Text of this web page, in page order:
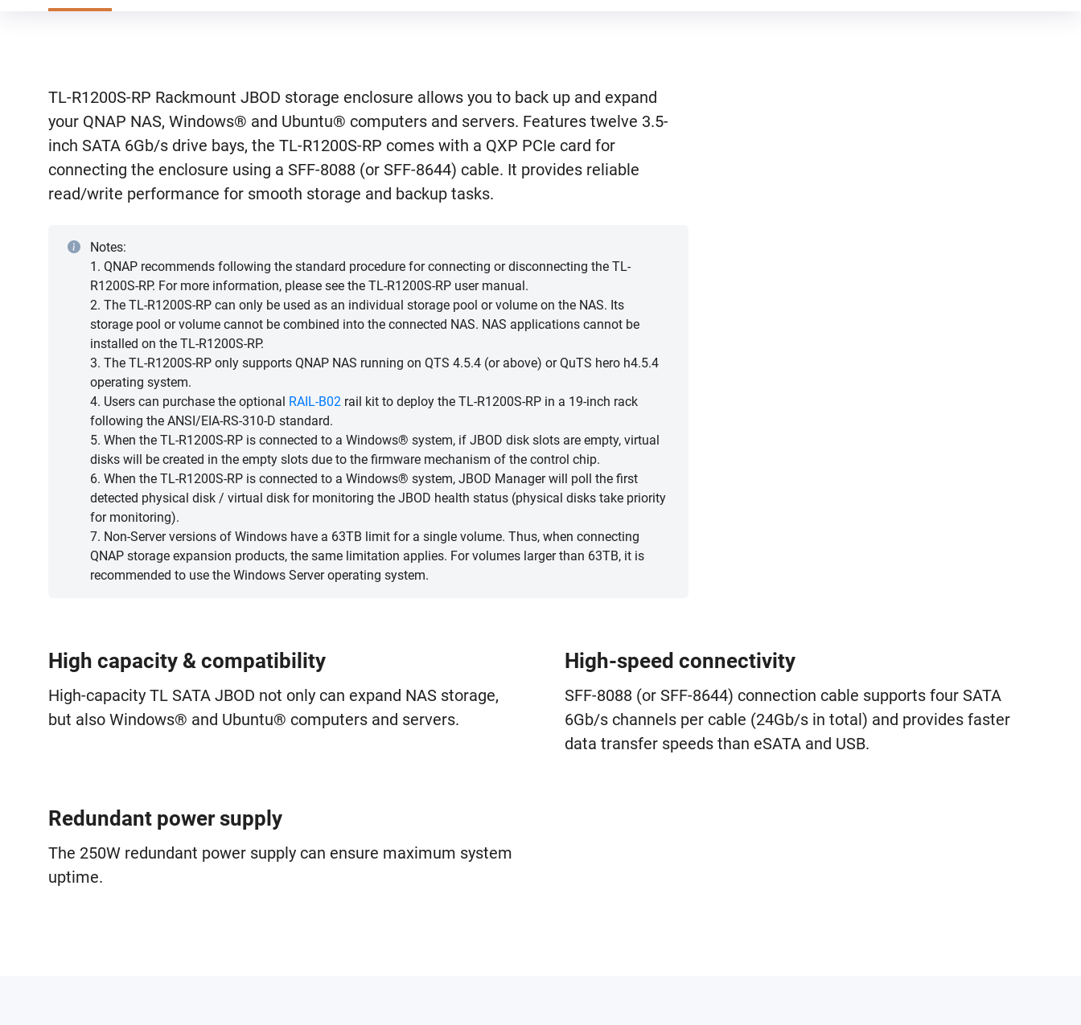
TL-R1200S-RP Rackmount JBOD storage enclosure allows you to back up and expand
your QNAP NAS, Windows® and Ubuntu® computers and servers. Features twelve 3.5-
inch SATA 6Gb/s drive bays, the TL-R1200S-RP comes with a QXP PCIe card for
connecting the enclosure using a SFF-8088 (or SFF-8644) cable. It provides reliable
read/write performance for smooth storage and backup tasks.
Notes:
1. QNAP recommends following the standard procedure for connecting or disconnecting the TL-
R1200S-RP. For more information, please see the TL-R1200S-RP user manual.
2. The TL-R1200S-RP can only be used as an individual storage pool or volume on the NAS. Its
storage pool or volume cannot be combined into the connected NAS. NAS applications cannot be
installed on the TL-R1200S-RP.
3. The TL-R1200S-RP only supports QNAP NAS running on QTS 4.5.4 (or above) or QuTS hero h4.5.4
operating system.
4. Users can purchase the optional RAIL-B02 rail kit to deploy the TL-R1200S-RP in a 19-inch rack
following the ANSI/EIA-RS-310-D standard.
5. When the TL-R1200S-RP is connected to a Windows® system, if JBOD disk slots are empty, virtual
disks will be created in the empty slots due to the firmware mechanism of the control chip.
6. When the TL-R1200S-RP is connected to a Windows® system, JBOD Manager will poll the first
detected physical disk / virtual disk for monitoring the JBOD health status (physical disks take priority
for monitoring).
7. Non-Server versions of Windows have a 63TB limit for a single volume. Thus, when connecting
QNAP storage expansion products, the same limitation applies. For volumes larger than 63TB, it is
recommended to use the Windows Server operating system.
High capacity & compatibility
High-capacity TL SATA JBOD not only can expand NAS storage,
but also Windows® and Ubuntu® computers and servers.
High-speed connectivity
SFF-8088 (or SFF-8644) connection cable supports four SATA
6Gb/s channels per cable (24Gb/s in total) and provides faster
data transfer speeds than eSATA and USB.
Redundant power supply
The 250W redundant power supply can ensure maximum system
uptime.